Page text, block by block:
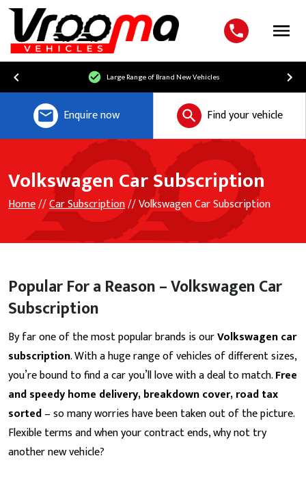
Menu
Free UK Mainland Delivery
Enquire now Find your vehicle
Volkswagen Car Subscription
Home//Car Subscription// Volkswagen Car Subscription
Popular For a Reason – Volkswagen Car
Subscription
By far one of the most popular brands is ourVolkswagen car
subscription. With a huge range of vehicles of different sizes,
you’re bound to find a car you’ll love with a deal to match.Free
and speedy home delivery, breakdown cover, road tax
sorted– so many worries have been taken out of the picture.
Flexible terms and when your contract ends, why not try
another new vehicle?